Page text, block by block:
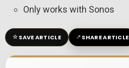
Only works with Sonos
☆SAVE ARTICLE ↗SHARE ARTICLE